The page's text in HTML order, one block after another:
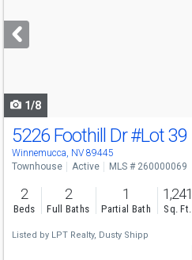
next
buttons
1/8
5226 Foothill Dr#Lot 39
Winnemucca, NV 89445
Townhouse Active MLS # 260000069
2
Beds
2
Full Baths
1
Partial Bath
1,241
Sq. Ft.
Listed by LPT Realty, Dusty Shipp